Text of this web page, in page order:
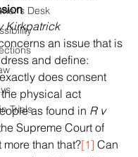
Desk
Trials
Kirkpatrick
an issue that is
and define:
does consent
physical act
as found in R v
Supreme Court of
than that?[1] Can